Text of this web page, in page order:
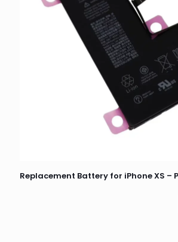
Replacement Battery for iPhone XS –